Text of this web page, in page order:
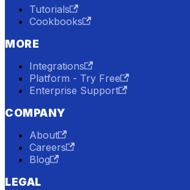
Tutorials
Cookbooks
MORE
Integrations
Platform - Try Free
Enterprise Support
COMPANY
About
Careers
Blog
LEGAL